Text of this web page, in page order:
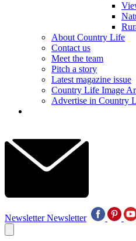
About Country Life
Contact us
Meet the team
Pitch a story
Latest magazine issue
Country Life Image
Advertise in Country
Newsletter Newsletter